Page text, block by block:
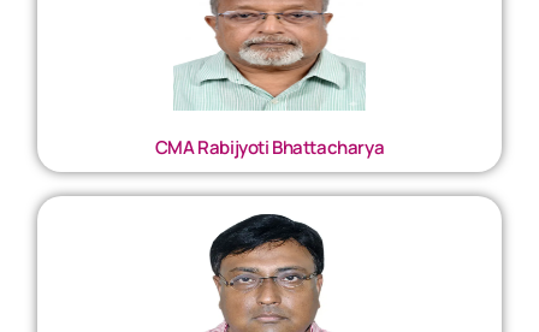
CMA Rabijyoti Bhattacharya